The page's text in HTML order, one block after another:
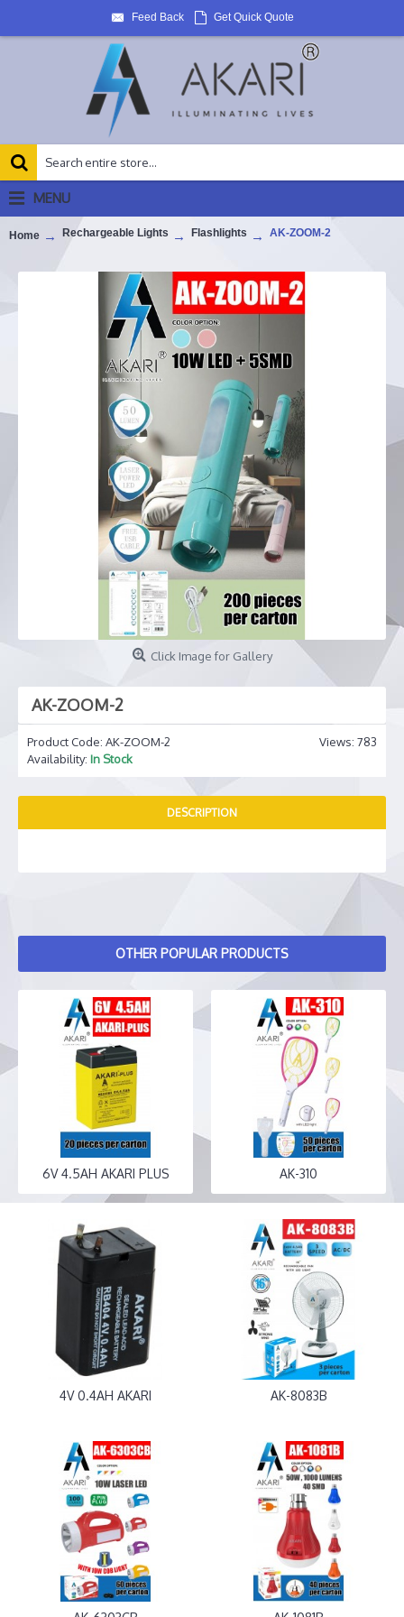
Feed Back Get Quick Quote
MENU
Home Rechargeable Lights Flashlights AK-ZOOM-2
Click Image for Gallery
AK-ZOOM-2
Views: 783
Product Code: AK-ZOOM-2
Availability: In Stock
DESCRIPTION
OTHER POPULAR PRODUCTS
6V 4.5AH AKARI PLUS AK-310
4V 0.4AH AKARI AK-8083B